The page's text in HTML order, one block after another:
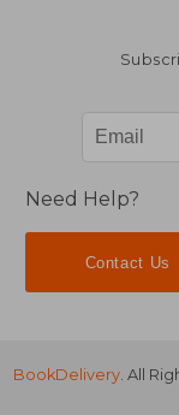
Need Help?
Contact Us
BookDelivery. All